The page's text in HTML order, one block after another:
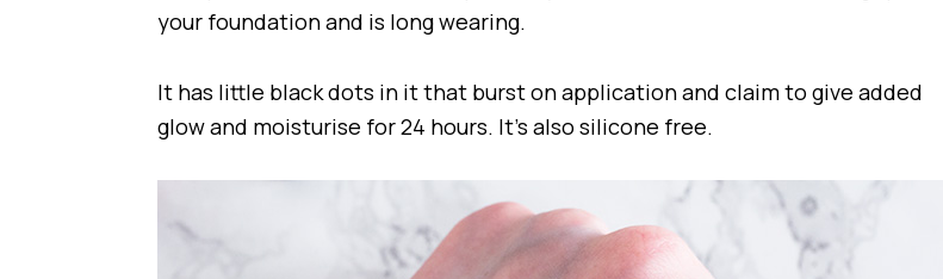
your foundation and is long wearing.
It has little black dots in it that burst on application and claim to give added
glow and moisturise for 24 hours. It’s also silicone free.